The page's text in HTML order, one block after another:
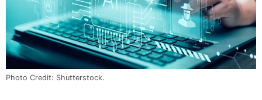
Photo Credit: Shutterstock.